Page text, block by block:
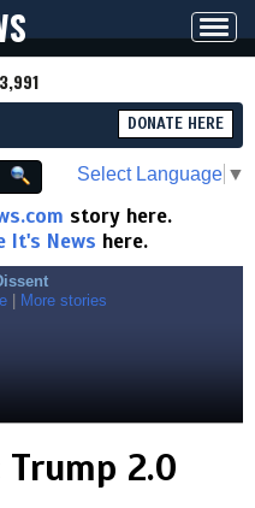
DONATE HERE
Select Language ▼
story here.
It's News here.
More stories
Trump 2.0